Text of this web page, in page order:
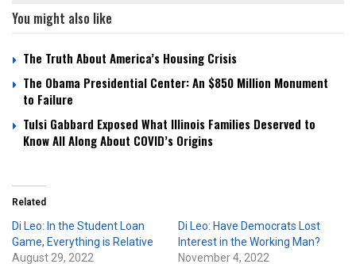
You might also like
The Truth About America’s Housing Crisis
The Obama Presidential Center: An $850 Million Monument
to Failure
Tulsi Gabbard Exposed What Illinois Families Deserved to
Know All Along About COVID’s Origins
Related
Di Leo: In the Student Loan
Game, Everything is Relative
August 29, 2022
Di Leo: Have Democrats Lost
Interest in the Working Man?
November 4, 2022